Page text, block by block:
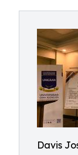
Davis